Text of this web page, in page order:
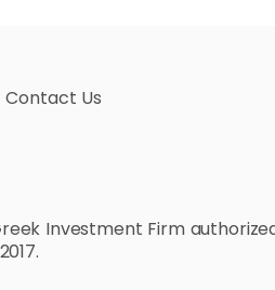
Contact Us
Investment Firm